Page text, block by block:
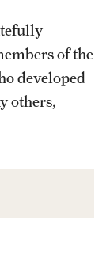
Unit
of the
developed
others,